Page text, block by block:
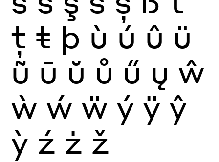
ţ ŧ þ ù ú û ü
ũ ū ŭ ů ű ų ŵ
ẁ ẃ ẅ ý ÿ ŷ
ỳ ź ż ž